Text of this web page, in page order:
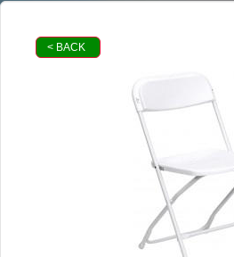
< BACK